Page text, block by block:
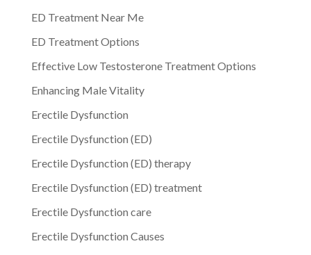
ED Treatment Near Me
ED Treatment Options
Effective Low Testosterone Treatment Options
Enhancing Male Vitality
Erectile Dysfunction
Erectile Dysfunction (ED)
Erectile Dysfunction (ED) therapy
Erectile Dysfunction (ED) treatment
Erectile Dysfunction care
Erectile Dysfunction Causes